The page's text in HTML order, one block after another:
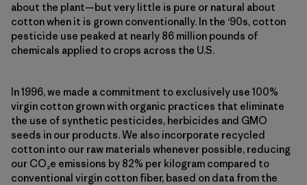
about the plant—but very little is pure or natural about
cotton when it is grown conventionally. In the ‘90s, cotton
pesticide use peaked at nearly 86 million pounds of
chemicals applied to crops across the U.S.
In 1996, we made a commitment to exclusively use 100%
virgin cotton grown with organic practices that eliminate
the use of synthetic pesticides, herbicides and GMO
seeds in our products. We also incorporate recycled
cotton into our raw materials whenever possible, reducing
our CO₂e emissions by 82% per kilogram compared to
conventional virgin cotton fiber, based on data from the